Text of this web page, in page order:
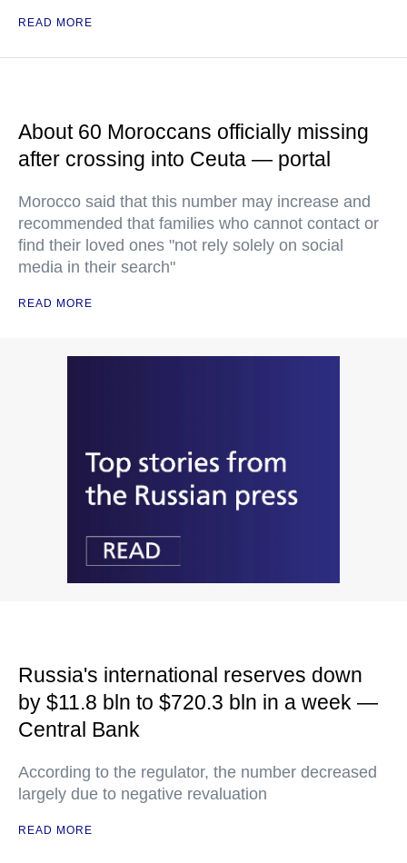
READ MORE
About 60 Moroccans officially missing
after crossing into Ceuta — portal
Morocco said that this number may increase and
recommended that families who cannot contact or
find their loved ones "not rely solely on social
media in their search"
READ MORE
Russia's international reserves down
by $11.8 bln to $720.3 bln in a week —
Central Bank
According to the regulator, the number decreased
largely due to negative revaluation
READ MORE